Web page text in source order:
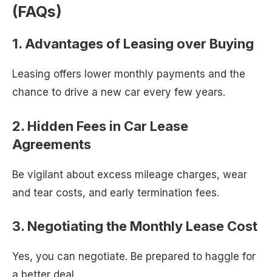
(FAQs)
1. Advantages of Leasing over Buying
Leasing offers lower monthly payments and the
chance to drive a new car every few years.
2. Hidden Fees in Car Lease
Agreements
Be vigilant about excess mileage charges, wear
and tear costs, and early termination fees.
3. Negotiating the Monthly Lease Cost
Yes, you can negotiate. Be prepared to haggle for